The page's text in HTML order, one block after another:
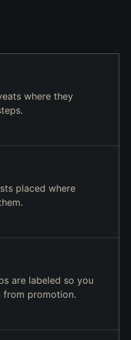
where they
placed where
are labeled so you
from promotion.